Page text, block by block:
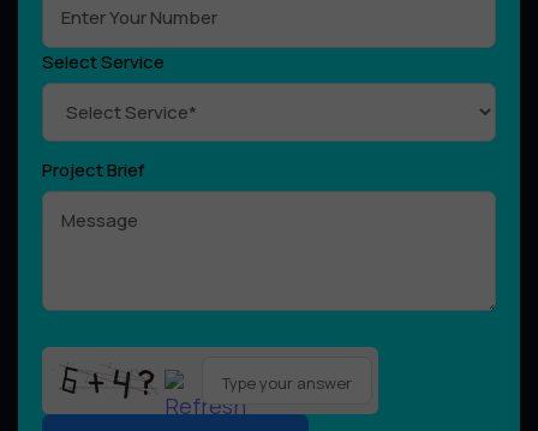
Select Service
Project Brief
leave
this